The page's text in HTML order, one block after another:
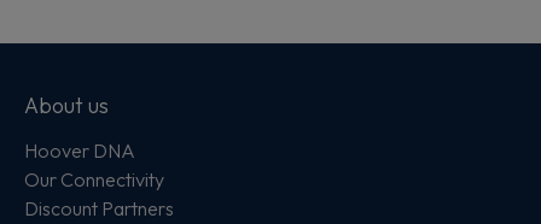
About us
Hoover DNA
Our Connectivity
Discount Partners